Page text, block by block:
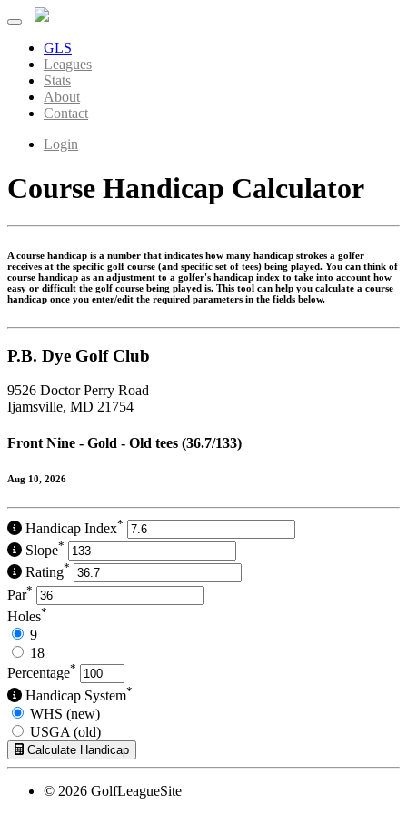
GLS
Leagues
Stats
About
Contact
Login
Course Handicap Calculator
A course handicap is a number that indicates how many handicap strokes a golfer
receives at the specific golf course (and specific set of tees) being played. You can think of
course handicap as an adjustment to a golfer's handicap index to take into account how
easy or difficult the golf course being played is. This tool can help you calculate a course
handicap once you enter/edit the required parameters in the fields below.
P.B. Dye Golf Club
9526 Doctor Perry Road
Ijamsville, MD 21754
Front Nine - Gold - Old tees (36.7/133)
Aug 10, 2026
Handicap Index*
Slope*
Rating*
Par*
Holes*
9
18
Percentage*
Handicap System*
WHS (new)
USGA (old)
Calculate Handicap
© 2026 GolfLeagueSite